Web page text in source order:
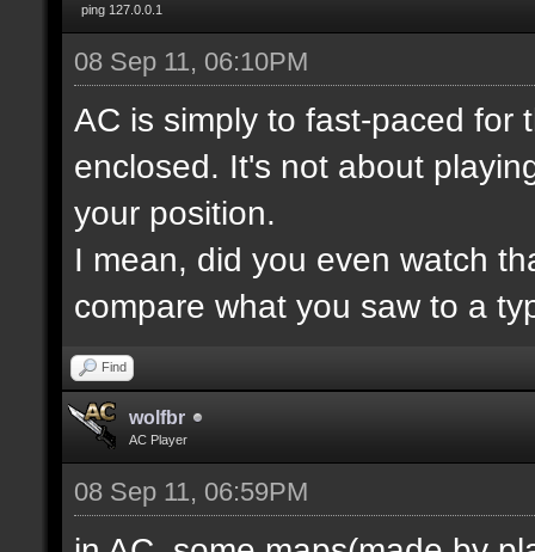
ping 127.0.0.1
08 Sep 11, 06:10PM
AC is simply to fast-paced for
enclosed. It's not about
your position.
I mean, did you even watch
compare what you saw to a
Find
wolfbr
AC Player
08 Sep 11, 06:59PM